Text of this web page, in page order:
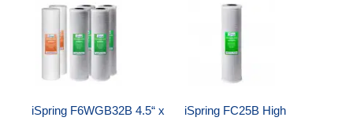
iSpring F6WGB32B 4.5“ x
iSpring FC25B High